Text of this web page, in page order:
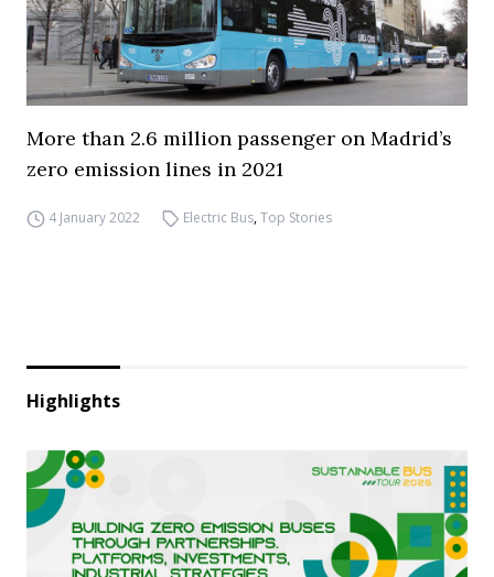
More than 2.6 million passenger on Madrid’s
zero emission lines in 2021
4 January 2022 Electric Bus,Top Stories
Highlights